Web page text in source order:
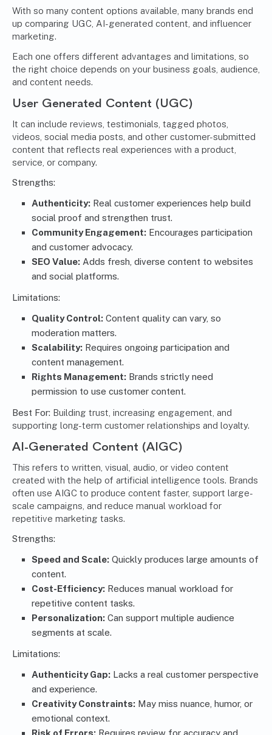
With so many content options available, many brands end
up comparing UGC, AI-generated content, and influencer
marketing.
Each one offers different advantages and limitations, so
the right choice depends on your business goals, audience,
and content needs.
User Generated Content (UGC)
It can include reviews, testimonials, tagged photos,
videos, social media posts, and other customer-submitted
content that reflects real experiences with a product,
service, or company.
Strengths:
Authenticity: Real customer experiences help build
social proof and strengthen trust.
Community Engagement: Encourages participation
and customer advocacy.
SEO Value: Adds fresh, diverse content to websites
and social platforms.
Limitations:
Quality Control: Content quality can vary, so
moderation matters.
Scalability: Requires ongoing participation and
content management.
Rights Management: Brands strictly need
permission to use customer content.
Best For: Building trust, increasing engagement, and
supporting long-term customer relationships and loyalty.
AI-Generated Content (AIGC)
This refers to written, visual, audio, or video content
created with the help of artificial intelligence tools. Brands
often use AIGC to produce content faster, support large-
scale campaigns, and reduce manual workload for
repetitive marketing tasks.
Strengths:
Speed and Scale: Quickly produces large amounts of
content.
Cost-Efficiency: Reduces manual workload for
repetitive content tasks.
Personalization: Can support multiple audience
segments at scale.
Limitations:
Authenticity Gap: Lacks a real customer perspective
and experience.
Creativity Constraints: May miss nuance, humor, or
emotional context.